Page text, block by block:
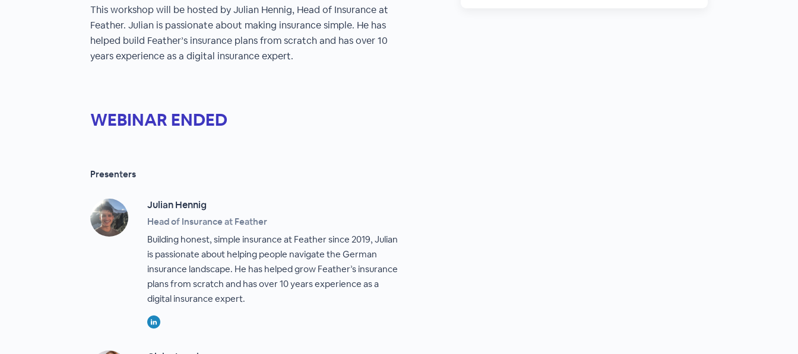
This workshop will be hosted by Julian Hennig, Head of Insurance at
Feather. Julian is passionate about making insurance simple. He has
helped build Feather’s insurance plans from scratch and has over 10
years experience as a digital insurance expert.
WEBINAR ENDED
Presenters
Julian Hennig
Head of Insurance at Feather
Building honest, simple insurance at Feather since 2019, Julian
is passionate about helping people navigate the German
insurance landscape. He has helped grow Feather’s insurance
plans from scratch and has over 10 years experience as a
digital insurance expert.